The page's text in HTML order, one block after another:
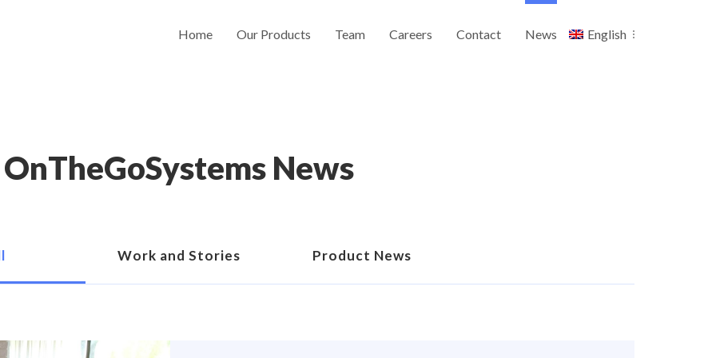
Home Our Products Team Careers Contact News English
OnTheGoSystems News
Work and Stories Product News